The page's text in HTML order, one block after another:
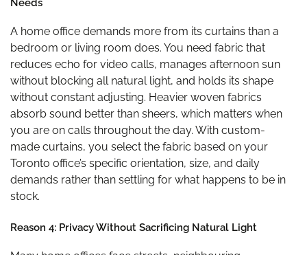
Needs
A home office demands more from its curtains than a
bedroom or living room does. You need fabric that
reduces echo for video calls, manages afternoon sun
without blocking all natural light, and holds its shape
without constant adjusting. Heavier woven fabrics
absorb sound better than sheers, which matters when
you are on calls throughout the day. With custom-
made curtains, you select the fabric based on your
Toronto office’s specific orientation, size, and daily
demands rather than settling for what happens to be in
stock.
Reason 4: Privacy Without Sacrificing Natural Light